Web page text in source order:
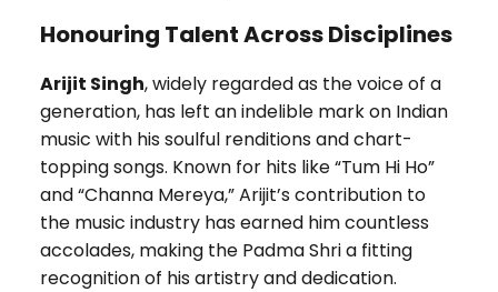
Honouring Talent Across Disciplines
Arijit Singh, widely regarded as the voice of a
generation, has left an indelible mark on Indian
music with his soulful renditions and chart-
topping songs. Known for hits like “Tum Hi Ho”
and “Channa Mereya,” Arijit’s contribution to
the music industry has earned him countless
accolades, making the Padma Shri a fitting
recognition of his artistry and dedication.